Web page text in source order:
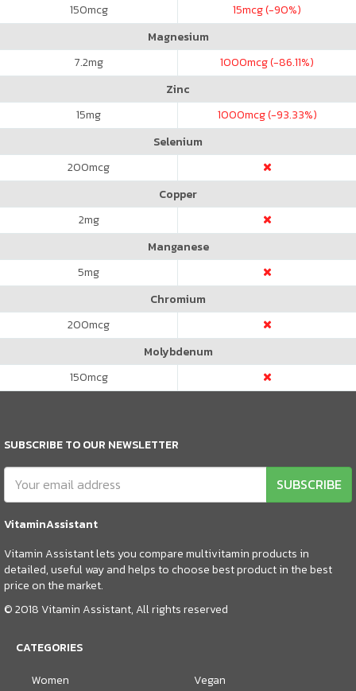
150mcg 15mcg (-90%)
Magnesium
7.2mg 1000mcg (-86.11%)
Zinc
15mg 1000mcg (-93.33%)
Selenium
200mcg
Copper
2mg
Manganese
5mg
Chromium
200mcg
Molybdenum
150mcg
SUBSCRIBE TO OUR NEWSLETTER
SUBSCRIBE
VitaminAssistant
Vitamin Assistant lets you compare multivitamin products in
detailed, useful way and helps to choose best product in the best
price on the market.
© 2018 Vitamin Assistant, All rights reserved
CATEGORIES
Women
Vegan